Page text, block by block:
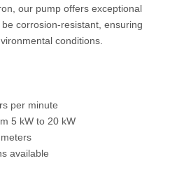
our pump offers exceptional
corrosion-resistant, ensuring
conditions.
per minute
5 kW to 20 kW
available